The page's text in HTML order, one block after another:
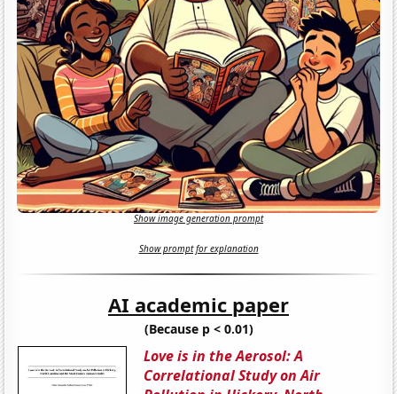
Show image generation prompt
Show prompt for explanation
AI academic paper
(Because p < 0.01)
Love is in the Aerosol: A
Correlational Study on Air